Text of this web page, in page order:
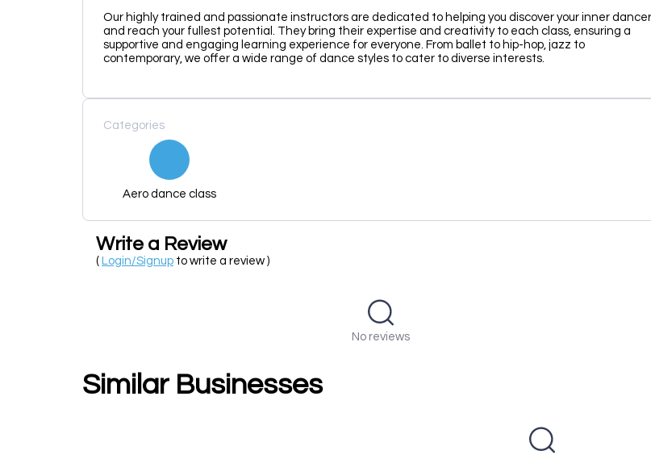
Our highly trained and passionate instructors are dedicated to helping you discover your inner dancer
and reach your fullest potential. They bring their expertise and creativity to each class, ensuring a
supportive and engaging learning experience for everyone. From ballet to hip-hop, jazz to
contemporary, we offer a wide range of dance styles to cater to diverse interests.
Categories
Aero dance class
Write a Review
( Login/Signup to write a review )
No reviews
Similar Businesses